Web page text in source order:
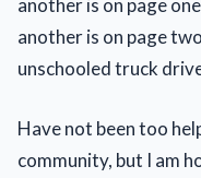
another is on page
another is on page
unschooled truck
Have not been too
community, but I am